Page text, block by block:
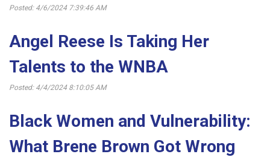
Posted: 4/6/2024 7:39:46 AM
Angel Reese Is Taking Her
Talents to the WNBA
Posted: 4/4/2024 8:10:05 AM
Black Women and Vulnerability:
What Brene Brown Got Wrong